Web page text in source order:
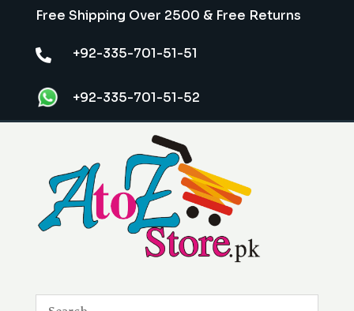
Free Shipping Over 2500 & Free Returns
 +92-335-701-51-51
+92-335-701-51-52